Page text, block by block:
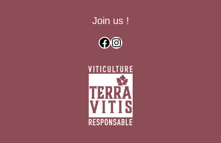
Join us !
Facebook Instagram